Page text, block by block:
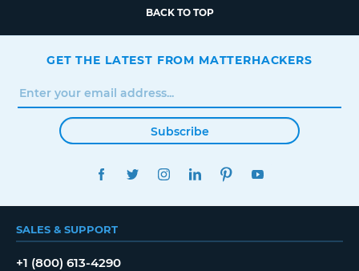
BACK TO TOP
GET THE LATEST FROM MATTERHACKERS
Subscribe
FACEBOOKTWITTERINSTAGRAMLINKEDINPINTEREST
SALES & SUPPORT
+1 (800) 613-4290